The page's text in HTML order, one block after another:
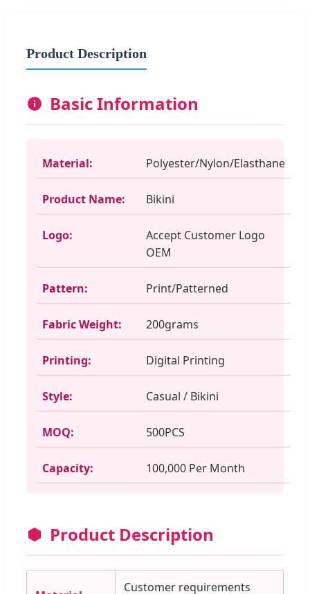
Product Description
Basic Information
Material: Polyester/Nylon/Elasthane
Product Name: Bikini
Logo:
Accept Customer Logo
OEM
Pattern: Print/Patterned
Fabric Weight: 200grams
Printing: Digital Printing
Style: Casual / Bikini
MOQ: 500PCS
Capacity: 100,000 Per Month
Product Description
Customer requirements